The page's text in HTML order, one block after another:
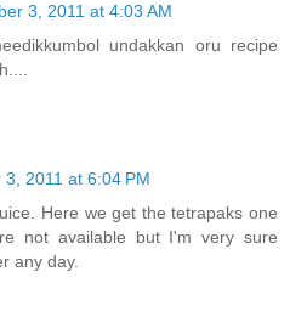
3, 2011 at 4:03 AM
undakkan oru recipe
3, 2011 at 6:04 PM
Here we get the tetrapaks one
not available but I'm very sure
any day.